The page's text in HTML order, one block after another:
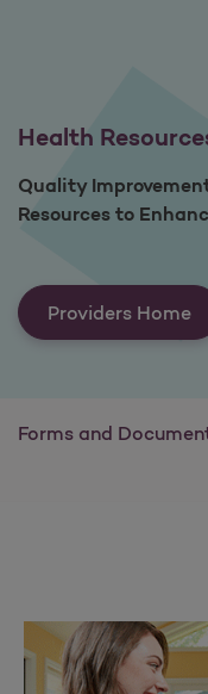
Health
Quality
Resources to
Providers Home
Forms and